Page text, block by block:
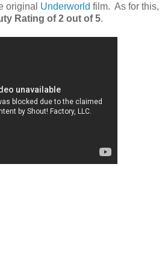
original Underworld film. As for this,
Rating of 2 out of 5.